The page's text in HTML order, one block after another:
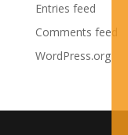
Entries feed
Comments feed
WordPress.org